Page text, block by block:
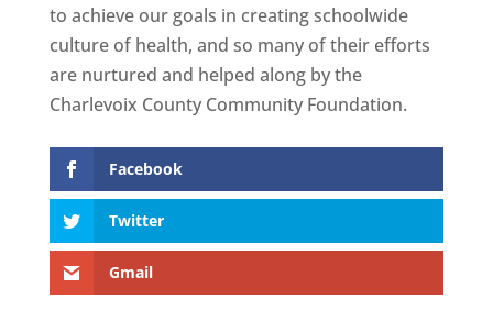
to achieve our goals in creating schoolwide
culture of health, and so many of their efforts
are nurtured and helped along by the
Charlevoix County Community Foundation.
Facebook
Twitter
Gmail